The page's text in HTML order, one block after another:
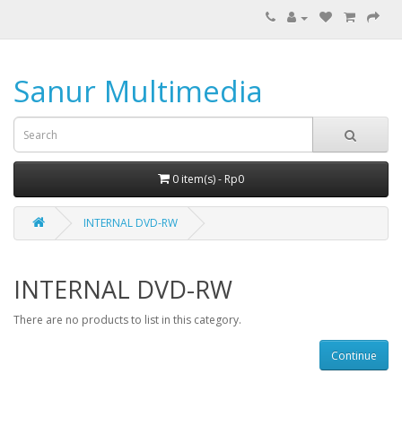
Sanur Multimedia
0 item(s) - Rp0
INTERNAL DVD-RW
INTERNAL DVD-RW
There are no products to list in this category.
Continue